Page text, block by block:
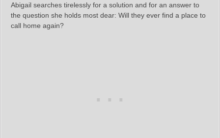
Abigail searches tirelessly for a solution and for an answer to
the question she holds most dear: Will they ever find a place to
call home again?